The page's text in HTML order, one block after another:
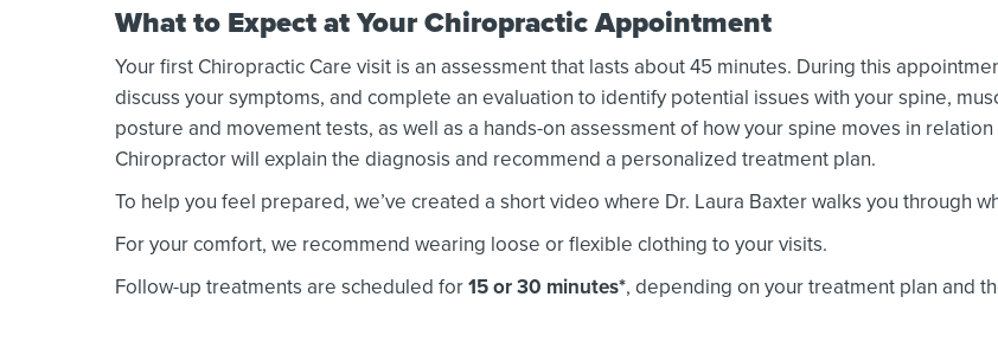
What to Expect at Your Chiropractic Appointment
Your first Chiropractic Care visit is an assessment that lasts about 45 minutes. During this
discuss your symptoms, and complete an evaluation to identify potential issues with your spine,
posture and movement tests, as well as a hands-on assessment of how your spine moves in
Chiropractor will explain the diagnosis and recommend a personalized treatment plan.
To help you feel prepared, we’ve created a short video where Dr. Laura Baxter walks you through
For your comfort, we recommend wearing loose or flexible clothing to your visits.
Follow-up treatments are scheduled for15 or 30 minutes*, depending on your treatment plan and